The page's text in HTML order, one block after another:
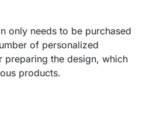
only needs to be purchased
of personalized
preparing the design, which
products.